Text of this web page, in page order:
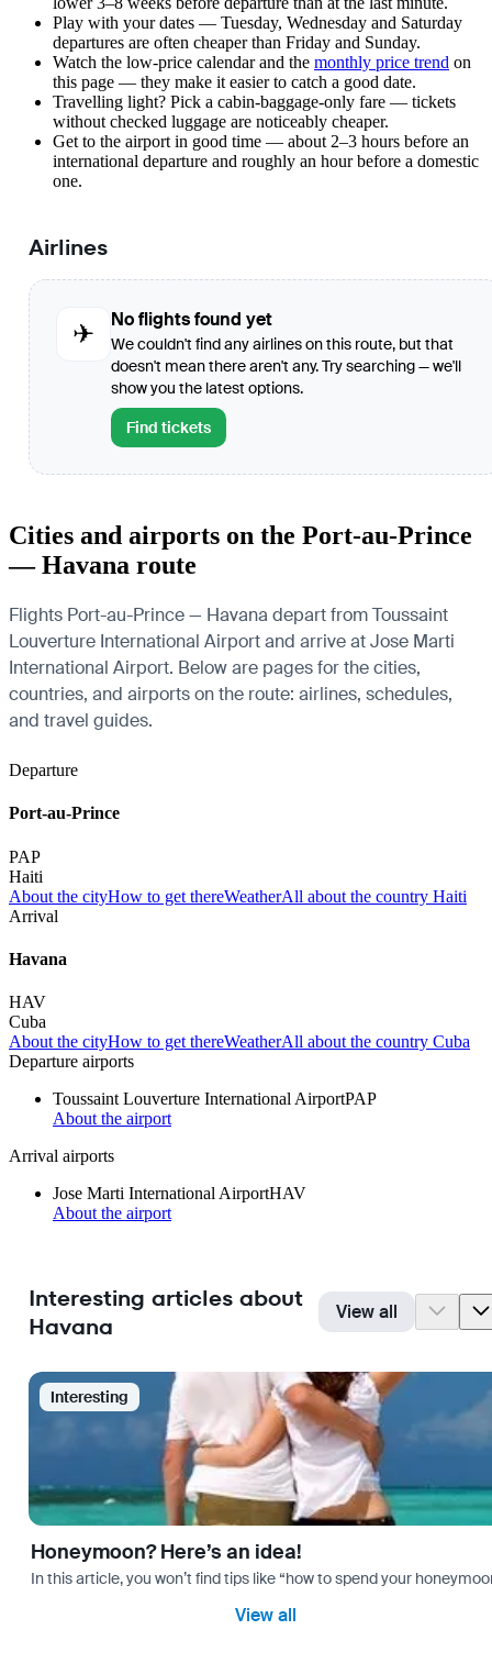
Play with your dates — Tuesday, Wednesday and Saturday
departures are often cheaper than Friday and Sunday.
Watch the low-price calendarand the monthly price trend on
this page — they make it easier to catch a good date.
Travelling light? Pick a cabin-baggage-only fare — tickets
without checked luggage are noticeably cheaper.
Get to the airport in good time — about 2–3 hours before an
international departure and roughly an hour before a domestic
one.
Airlines
✈
No flights found yet
We couldn't find any airlines on this route, but that
doesn't mean there aren't any. Try searching — we'll
show you the latest options.
Find tickets
Cities and airports on the Port-au-Prince
— Havana route
Flights Port-au-Prince — Havana depart from Toussaint
Louverture International Airport and arrive at Jose Marti
International Airport. Below are pages for the cities,
countries, and airports on the route: airlines, schedules,
and travel guides.
Departure
Port-au-Prince
PAP
Haiti
About the cityHow to get thereWeatherAll about the country Haiti
Arrival
Havana
HAV
Cuba
About the cityHow to get thereWeatherAll about the country Cuba
Departure airports
Toussaint Louverture International AirportPAP
About the airport
Arrival airports
Jose Marti International AirportHAV
About the airport
Interesting articles about
Havana
View all
Interesting
Honeymoon? Here’s an idea!
In this article, you won’t find tips like “how to spend your
View all